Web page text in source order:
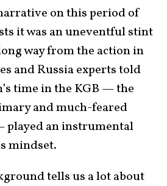
on this period of
it was an uneventful stint
way from the action in
and Russia experts told
time in the KGB — the
and much-feared
played an instrumental
mindset.
tells us a lot about